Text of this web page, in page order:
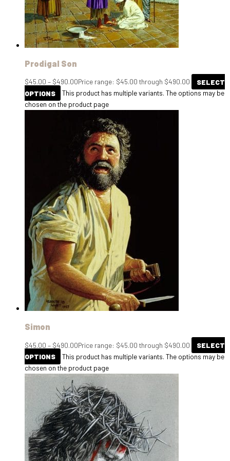
Prodigal Son
$45.00 – $490.00Price range: $45.00 through $490.00
SELECT
OPTIONS
This product has multiple variants. The options may be
chosen on the product page
Simon
$45.00 – $490.00Price range: $45.00 through $490.00
SELECT
OPTIONS
This product has multiple variants. The options may be
chosen on the product page